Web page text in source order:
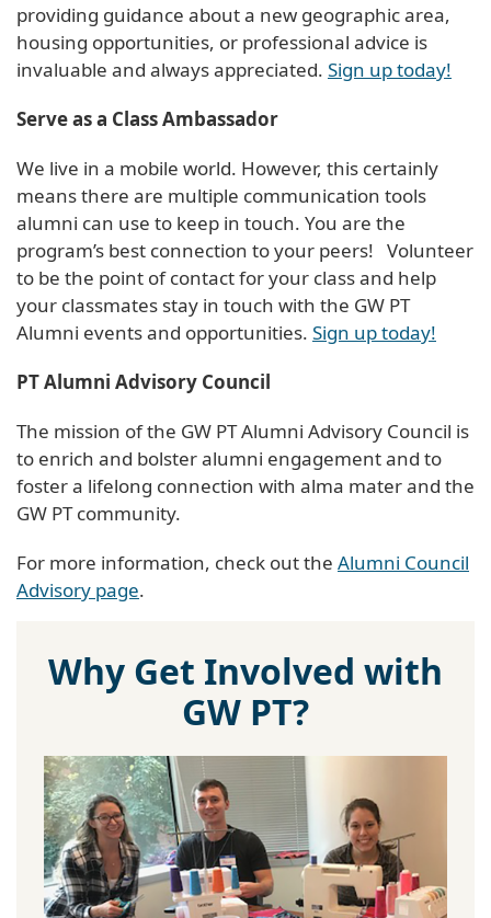
providing guidance about a new geographic area,
housing opportunities, or professional advice is
invaluable and always appreciated. Sign up today!
Serve as a Class Ambassador
We live in a mobile world. However, this certainly
means there are multiple communication tools
alumni can use to keep in touch. You are the
program’s best connection to your peers! Volunteer
to be the point of contact for your class and help
your classmates stay in touch with the GW PT
Alumni events and opportunities. Sign up today!
PT Alumni Advisory Council
The mission of the GW PT Alumni Advisory Council is
to enrich and bolster alumni engagement and to
foster a lifelong connection with alma mater and the
GW PT community.
For more information, check out the Alumni Council
Advisory page.
Why Get Involved with
GW PT?